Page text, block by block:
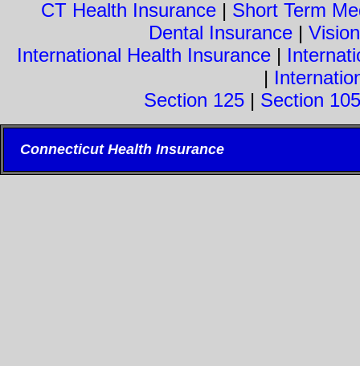
CT Health Insurance| Short Term
Dental Insurance|
International Health Insurance|
|
Section 125| Section 105
Connecticut Health Insurance